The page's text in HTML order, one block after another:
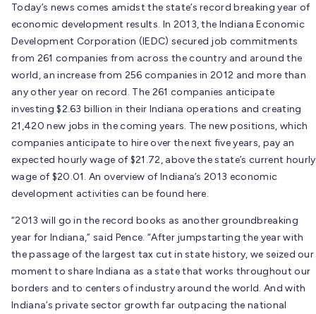
Today’s news comes amidst the state’s record breaking year of
economic development results. In 2013, the Indiana Economic
Development Corporation (IEDC) secured job commitments
from 261 companies from across the country and around the
world, an increase from 256 companies in 2012 and more than
any other year on record. The 261 companies anticipate
investing $2.63 billion in their Indiana operations and creating
21,420 new jobs in the coming years. The new positions, which
companies anticipate to hire over the next five years, pay an
expected hourly wage of $21.72, above the state’s current hourly
wage of $20.01. An overview of Indiana’s 2013 economic
development activities can be found here.
“2013 will go in the record books as another groundbreaking
year for Indiana,” said Pence. “After jumpstarting the year with
the passage of the largest tax cut in state history, we seized our
moment to share Indiana as a state that works throughout our
borders and to centers of industry around the world. And with
Indiana’s private sector growth far outpacing the national